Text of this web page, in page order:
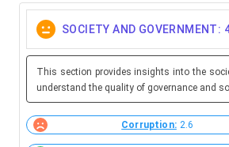
SOCIETY AND GOVERNMENT:
This section provides insights into the
understand the quality of governance and
Corruption: 2.6